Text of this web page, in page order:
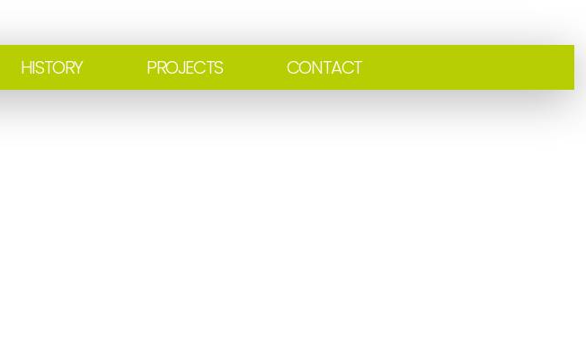
HISTORY PROJECTS CONTACT